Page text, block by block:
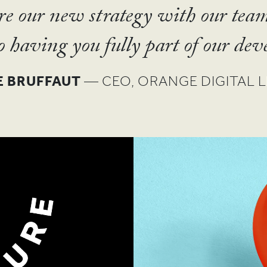
our new strategy with our
you fully part of our
BRUFFAUT
ROOK — PARTNER, GOOD FAITH
to receive an award
from the UN and CGAP.”
MARIA